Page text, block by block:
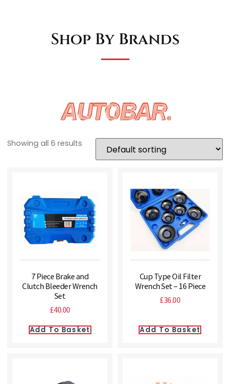
Shop By Brands
Showing all 6 results
7 Piece Brake and
Clutch Bleeder Wrench
Set
£40.00
Add To Basket
Cup Type Oil Filter
Wrench Set – 16 Piece
£36.00
Add To Basket